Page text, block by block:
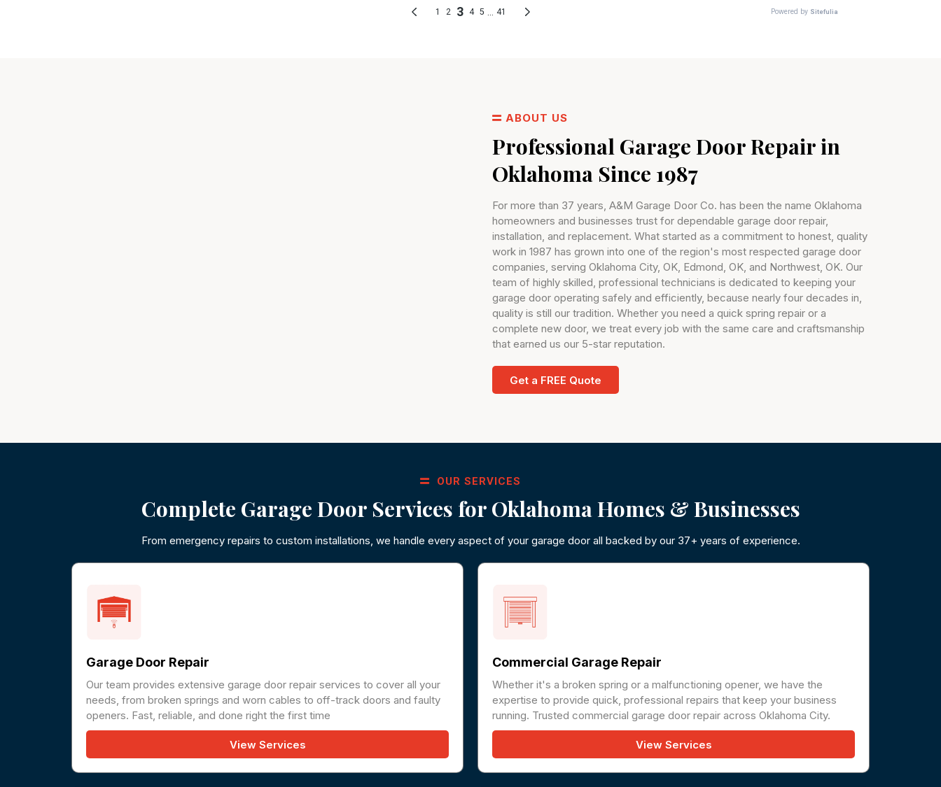
ABOUT US
Professional Garage Door Repair in
Oklahoma Since 1987
For more than 37 years, A&M Garage Door Co. has been the name Oklahoma
homeowners and businesses trust for dependable garage door repair,
installation, and replacement. What started as a commitment to honest, quality
work in 1987 has grown into one of the region's most respected garage door
companies, serving Oklahoma City, OK, Edmond, OK, and Northwest, OK. Our
team of highly skilled, professional technicians is dedicated to keeping your
garage door operating safely and efficiently, because nearly four decades in,
quality is still our tradition. Whether you need a quick spring repair or a
complete new door, we treat every job with the same care and craftsmanship
that earned us our 5-star reputation.
Get a FREE Quote
OUR SERVICES
Complete Garage Door Services for Oklahoma Homes & Businesses
From emergency repairs to custom installations, we handle every aspect of your garage door all backed by our 37+ years of experience.
Garage Door Repair
Our team provides extensive garage door repair services to cover all your
needs, from broken springs and worn cables to off-track doors and faulty
openers. Fast, reliable, and done right the first time
View Services
Commercial Garage Repair
Whether it's a broken spring or a malfunctioning opener, we have the
expertise to provide quick, professional repairs that keep your business
running. Trusted commercial garage door repair across Oklahoma City.
View Services